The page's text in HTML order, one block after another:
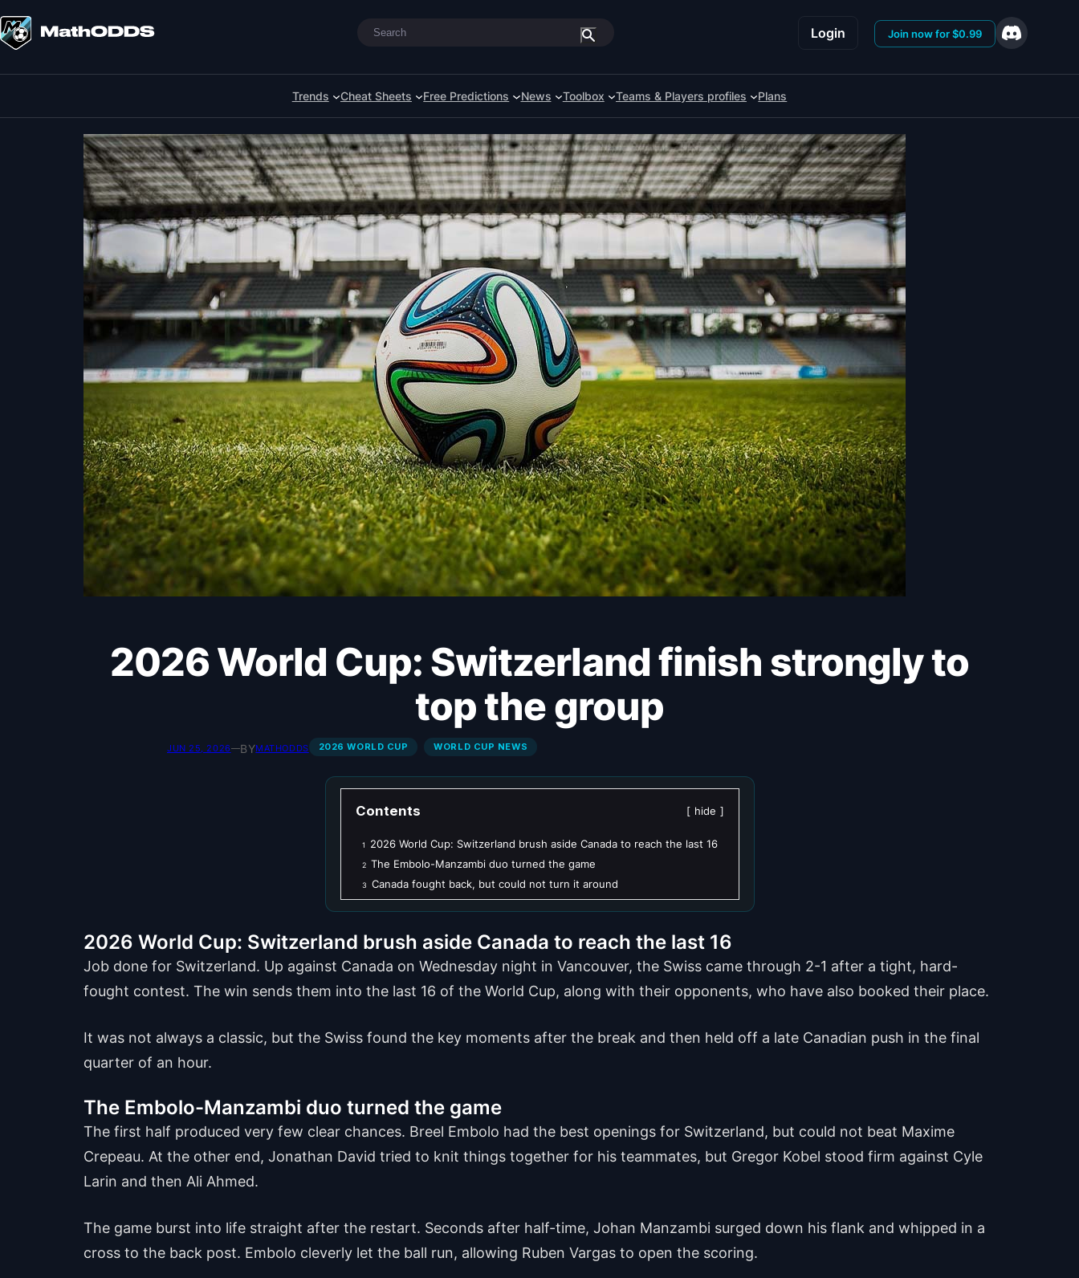
to
content
Search Login Join now for $0.99
Trends Cheat Sheets Free Predictions News Toolbox Teams & Players profiles Plans
2026 World Cup: Switzerland finish strongly to
top the group
JUN 25, 2026—BYMATHODDS 2026 WORLD CUP WORLD CUP NEWS
Contents hide
1 2026 World Cup: Switzerland brush aside Canada to reach the last 16
2 The Embolo-Manzambi duo turned the game
3 Canada fought back, but could not turn it around
2026 World Cup: Switzerland brush aside Canada to reach the last 16
Job done for Switzerland. Up against Canada on Wednesday night in Vancouver, the Swiss came through 2-1 after a tight, hard-
fought contest. The win sends them into the last 16 of the World Cup, along with their opponents, who have also booked their place.
It was not always a classic, but the Swiss found the key moments after the break and then held off a late Canadian push in the final
quarter of an hour.
The Embolo-Manzambi duo turned the game
The first half produced very few clear chances. Breel Embolo had the best openings for Switzerland, but could not beat Maxime
Crepeau. At the other end, Jonathan David tried to knit things together for his teammates, but Gregor Kobel stood firm against Cyle
Larin and then Ali Ahmed.
The game burst into life straight after the restart. Seconds after half-time, Johan Manzambi surged down his flank and whipped in a
cross to the back post. Embolo cleverly let the ball run, allowing Ruben Vargas to open the scoring.